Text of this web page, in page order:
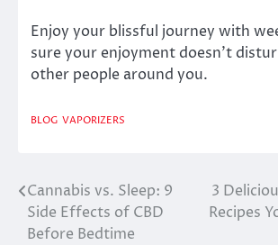
Enjoy your blissful journey with
sure your enjoyment doesn’t
other people around you.
BLOG VAPORIZERS
Post
navigation
Cannabis vs. Sleep: 9
Side Effects of CBD
Before Bedtime
3
Recipes